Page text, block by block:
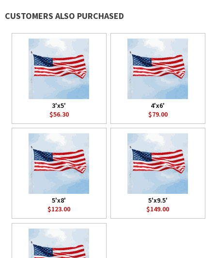
CUSTOMERS ALSO PURCHASED
3'x5'
$56.30
4'x6'
$79.00
5'x8'
$123.00
5'x9.5'
$149.00